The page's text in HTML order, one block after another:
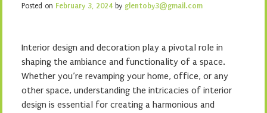
Posted on February 3, 2024 by glentoby3@gmail.com
Interior design and decoration play a pivotal role in
shaping the ambiance and functionality of a space.
Whether you’re revamping your home, office, or any
other space, understanding the intricacies of interior
design is essential for creating a harmonious and